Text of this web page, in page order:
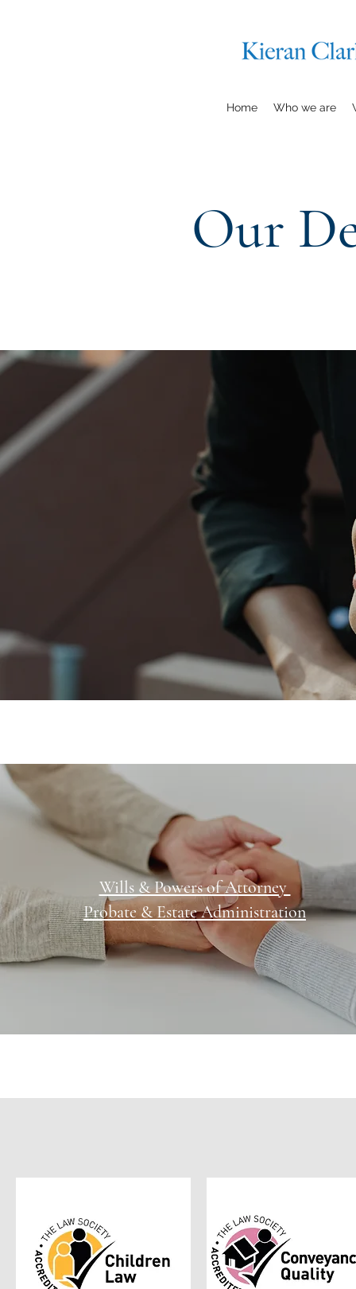
Home Who we are
Our
Wills & Powers of Attorney
Probate & Estate Administration